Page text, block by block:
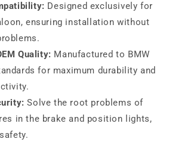
Designed exclusively for
ensuring installation without
Quality: Manufactured to BMW
for maximum durability and
Solve the root problems of
in the brake and position lights,